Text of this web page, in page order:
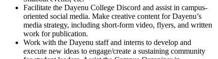
Facilitate the Dayenu College Discord and assist in campus-
oriented social media. Make creative content for Dayenu’s
media strategy, including short-form video, flyers, and written
work for publication.
Work with the Dayenu staff and interns to develop and
execute new ideas to engage/create a sustaining community